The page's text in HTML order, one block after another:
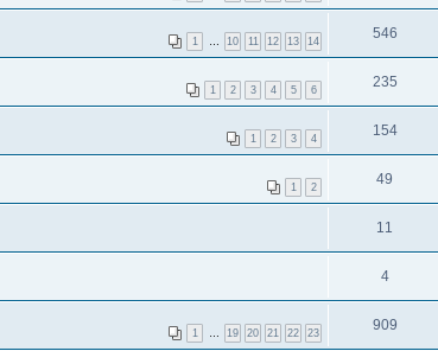
1 10 11 12 13 14 546
1 2 3 4 5 6 235
1 2 3 4 154
1 2 49
11
4
1 19 20 21 22 23 909